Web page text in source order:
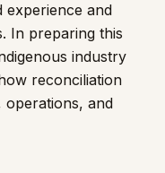
experience and
In preparing this
industry
reconciliation
operations, and